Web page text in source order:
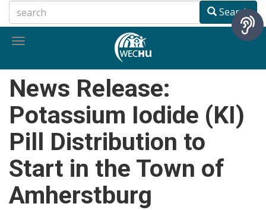
to
main
Search
Toggle
News Release:
Potassium Iodide (KI)
Pill Distribution to
Start in the Town of
Amherstburg